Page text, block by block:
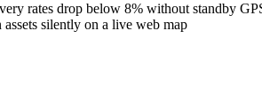
rates drop below 8% without standby
assets silently on a live web map